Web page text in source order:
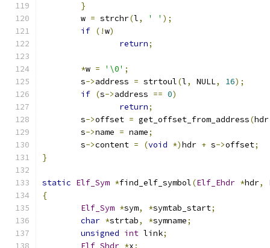
}
	w
= strchr(l, ' ' );
if (!w)
return;
*w = '\0' ;
	s
->address = strtoul(l, NULL, 16);
if (s->address == 0)
return;
	s
->offset = get_offset_from_address(hdr
	s
->name = name;
	s
->content = (void *)hdr + s->offset;
}
static Elf_Sym *find_elf_symbol(Elf_Ehdr *hdr,
{
Elf_Sym *sym, *symtab_start;
char *strtab, *symname;
unsigned int link;
Elf_Shdr *x;